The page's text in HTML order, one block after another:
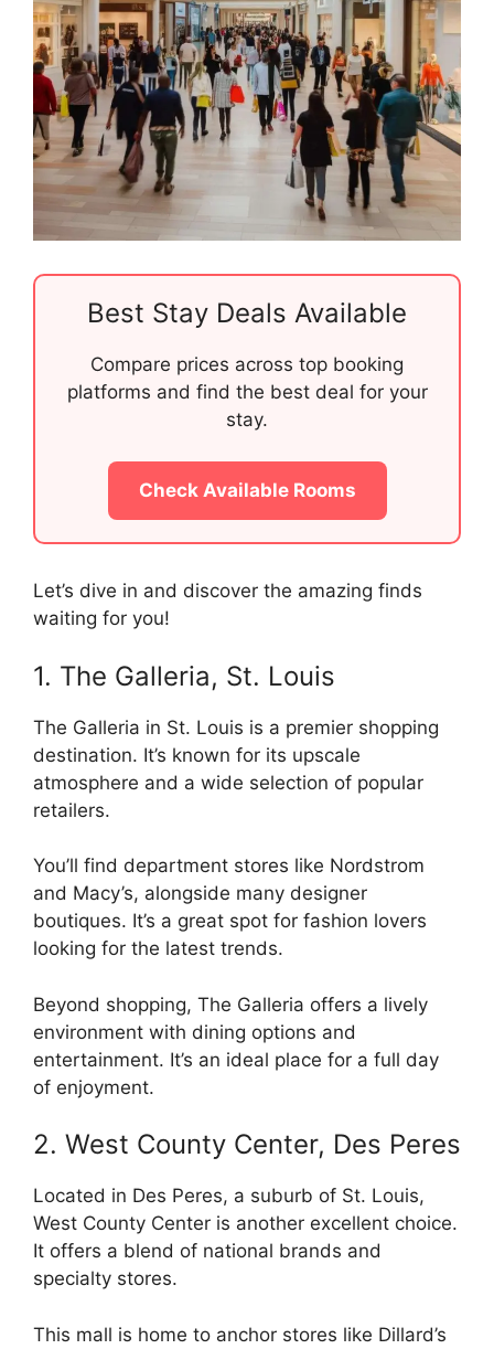
Best Stay Deals Available
Compare prices across top booking
platforms and find the best deal for your
stay.
Check Available Rooms
Let’s dive in and discover the amazing finds
waiting for you!
1. The Galleria, St. Louis
The Galleria in St. Louis is a premier shopping
destination. It’s known for its upscale
atmosphere and a wide selection of popular
retailers.
You’ll find department stores like Nordstrom
and Macy’s, alongside many designer
boutiques. It’s a great spot for fashion lovers
looking for the latest trends.
Beyond shopping, The Galleria offers a lively
environment with dining options and
entertainment. It’s an ideal place for a full day
of enjoyment.
2. West County Center, Des Peres
Located in Des Peres, a suburb of St. Louis,
West County Center is another excellent choice.
It offers a blend of national brands and
specialty stores.
This mall is home to anchor stores like Dillard’s